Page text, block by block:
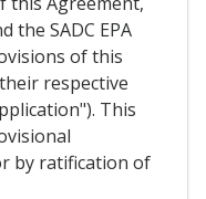
the SADC EPA
of this
respective
This
by ratification of